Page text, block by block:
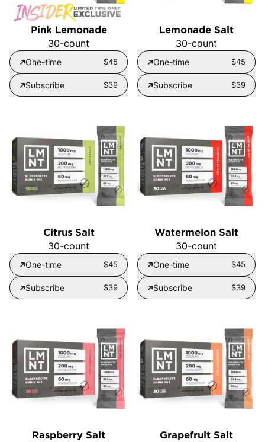
Pink Lemonade
30-count
One-time $45
Subscribe $39
Lemonade Salt
30-count
One-time $45
Subscribe $39
Citrus Salt
30-count
One-time $45
Subscribe $39
Watermelon Salt
30-count
One-time $45
Subscribe $39
Raspberry Salt
Grapefruit Salt